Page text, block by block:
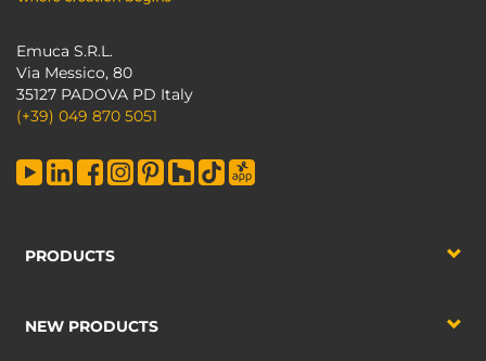
Emuca S.R.L.
Via Messico, 80
35127 PADOVA PD Italy
(+39) 049 870 5051
PRODUCTS
NEW PRODUCTS